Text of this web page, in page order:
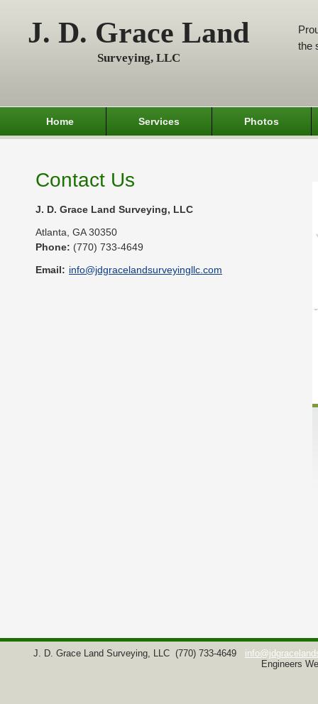
J. D. Grace Land
Surveying, LLC
the
Home Services Photos
Contact Us
J. D. Grace Land Surveying, LLC
Atlanta GA 30350
Phone: (770) 733-4649
Email: info@jdgracelandsurveyingllc.com
J. D. Grace Land Surveying, LLC (770) 733-4649
Engineers